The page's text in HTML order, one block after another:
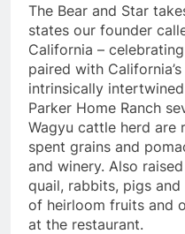
The Bear and Star
states our founder
California –
paired with
intrinsically
Parker Home Ranch
Wagyu cattle herd are
spent grains and
and winery. Also
quail, rabbits, pigs
of heirloom fruits and
at the restaurant.